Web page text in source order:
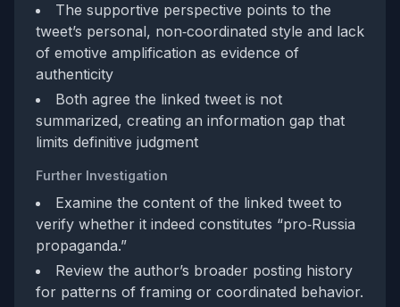
The supportive perspective points to the
tweet’s personal, non‑coordinated style and lack
of emotive amplification as evidence of
authenticity
Both agree the linked tweet is not
summarized, creating an information gap that
limits definitive judgment
Further Investigation
Examine the content of the linked tweet to
verify whether it indeed constitutes “pro‑Russia
propaganda.”
Review the author’s broader posting history
for patterns of framing or coordinated behavior.